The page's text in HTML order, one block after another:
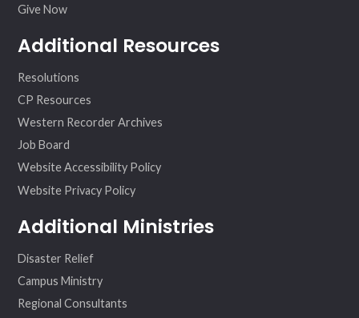
Give Now
Additional Resources
Resolutions
CP Resources
Western Recorder Archives
Job Board
Website Accessibility Policy
Website Privacy Policy
Additional Ministries
Disaster Relief
Campus Ministry
Regional Consultants